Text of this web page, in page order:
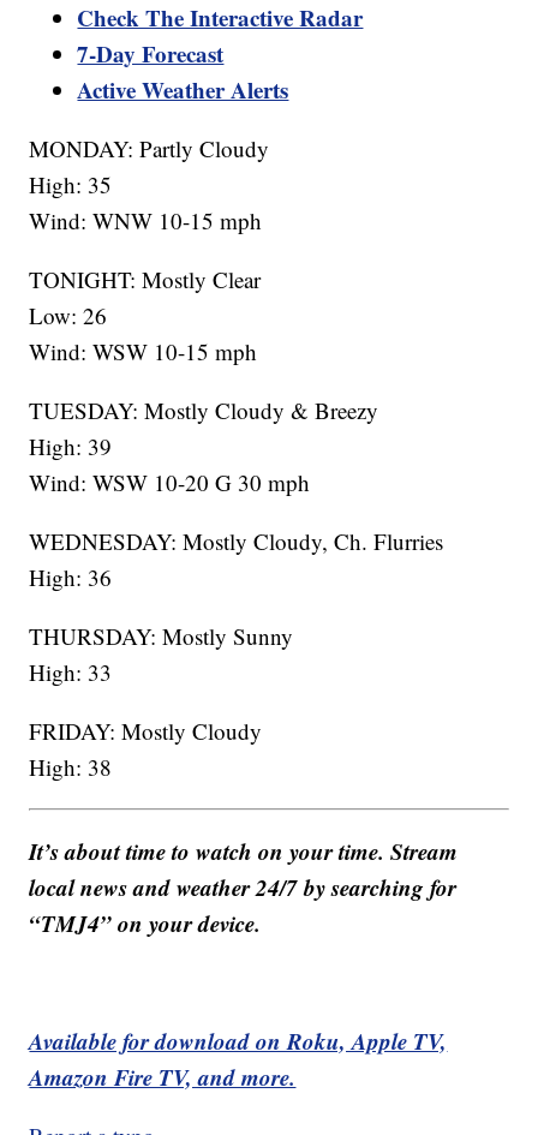
Check The Interactive Radar
7-Day Forecast
Active Weather Alerts
MONDAY: Partly Cloudy
High: 35
Wind: WNW 10-15 mph
TONIGHT: Mostly Clear
Low: 26
Wind: WSW 10-15 mph
TUESDAY: Mostly Cloudy & Breezy
High: 39
Wind: WSW 10-20 G 30 mph
WEDNESDAY: Mostly Cloudy, Ch. Flurries
High: 36
THURSDAY: Mostly Sunny
High: 33
FRIDAY: Mostly Cloudy
High: 38
It’s about time to watch on your time. Stream
local news and weather 24/7 by searching for
“TMJ4” on your device.
Available for download on Roku, Apple TV,
Amazon Fire TV, and more.